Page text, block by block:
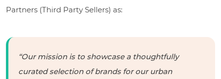
Partners (Third Party Sellers) as:
“Our mission is to showcase a thoughtfully
curated selection of brands for our urban